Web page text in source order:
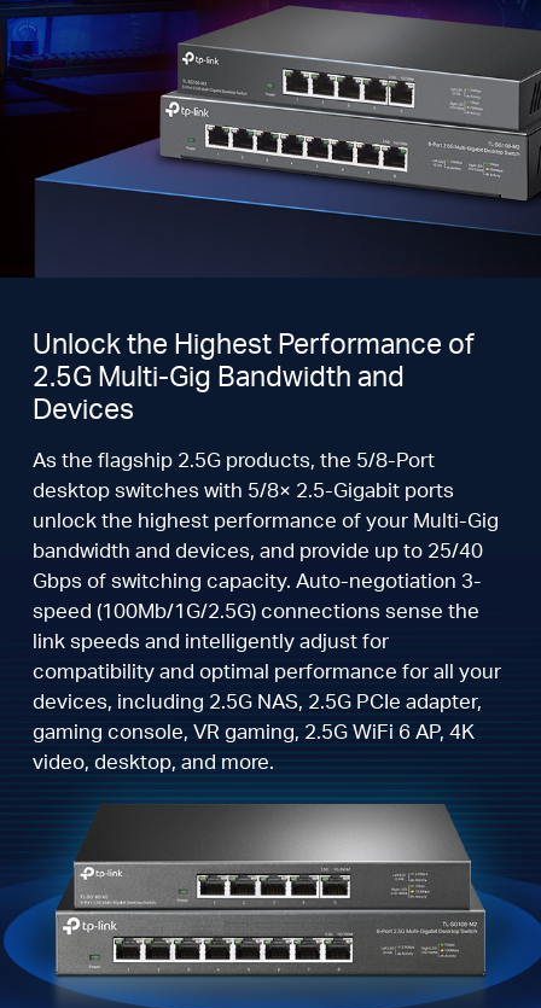
Unlock the Highest Performance of
2.5G Multi-Gig Bandwidth and
Devices
As the flagship 2.5G products, the 5/8-Port
desktop switches with 5/8× 2.5-Gigabit ports
unlock the highest performance of your Multi-Gig
bandwidth and devices, and provide up to 25/40
Gbps of switching capacity. Auto-negotiation 3-
speed (100Mb/1G/2.5G) connections sense the
link speeds and intelligently adjust for
compatibility and optimal performance for all your
devices, including 2.5G NAS, 2.5G PCIe adapter,
gaming console, VR gaming, 2.5G WiFi 6 AP, 4K
video, desktop, and more.